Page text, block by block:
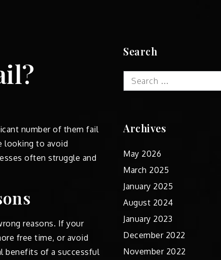
number of them fail
looking to avoid
often struggle and
reasons. If your
free time, or avoid
benefits of a successful
Search
Search
for:
Archives
May 2026
March 2025
January 2025
August 2024
January 2023
December 2022
November 2022